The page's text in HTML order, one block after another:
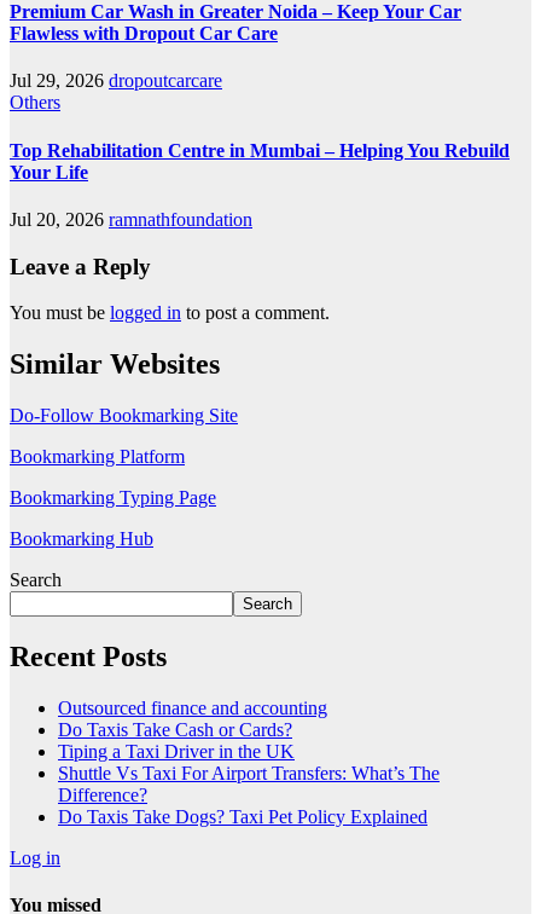
Premium Car Wash in Greater Noida – Keep Your Car
Flawless with Dropout Car Care
Jul 29, 2026 dropoutcarcare
Others
Top Rehabilitation Centre in Mumbai – Helping You Rebuild
Your Life
Jul 20, 2026 ramnathfoundation
Leave a Reply
You must be logged in to post a comment.
Similar Websites
Do-Follow Bookmarking Site
Bookmarking Platform
Bookmarking Typing Page
Bookmarking Hub
Search
Search
Recent Posts
Outsourced finance and accounting
Do Taxis Take Cash or Cards?
Tiping a Taxi Driver in the UK
Shuttle Vs Taxi For Airport Transfers: What’s The
Difference?
Do Taxis Take Dogs? Taxi Pet Policy Explained
Log in
You missed